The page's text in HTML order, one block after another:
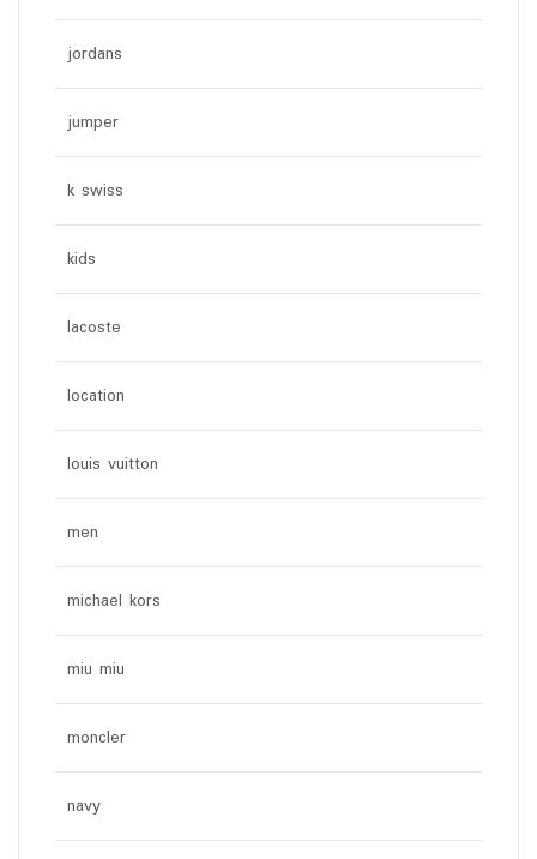
jordans
jumper
k swiss
kids
lacoste
location
louis vuitton
men
michael kors
miu miu
moncler
navy